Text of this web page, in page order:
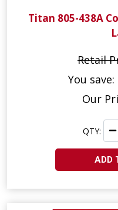
Titan 805-438A
Retail
You save:
Our
QTY:
ADD